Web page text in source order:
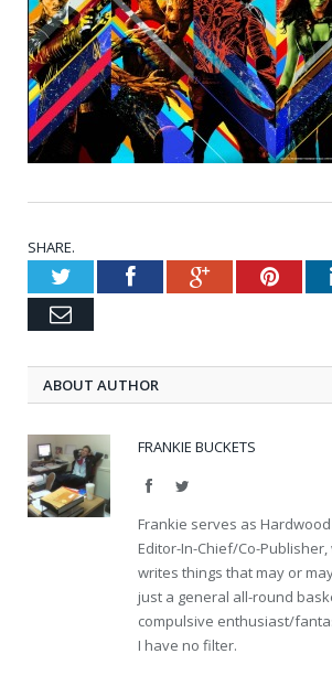
SHARE.
TwitterFacebookGoogle+
Email
ABOUT AUTHOR
FRANKIE BUCKETS
FacebookTwitter
Frankie serves as
Editor-In-Chief/Co-
writes things that may or
just a general all-round
compulsive enthusiast/
I have no filter.